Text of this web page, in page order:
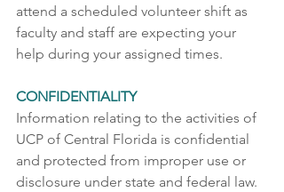
attend a scheduled volunteer shift as
faculty and staff are expecting your
help during your assigned times.
CONFIDENTIALITY
Information relating to the activities of
UCP of Central Florida is confidential
and protected from improper use or
disclosure under state and federal law.